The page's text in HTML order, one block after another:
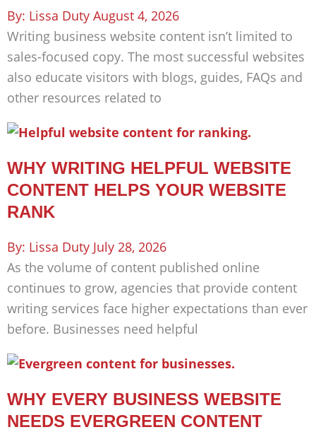
Lissa Duty August 4, 2026
Writing business website content isn’t limited to
sales-focused copy. The most successful websites
also educate visitors with blogs, guides, FAQs and
other resources related to
WHY WRITING HELPFUL WEBSITE
CONTENT HELPS YOUR WEBSITE
RANK
Lissa Duty July 28, 2026
As the volume of content published online
continues to grow, agencies that provide content
writing services face higher expectations than ever
before. Businesses need helpful
WHY EVERY BUSINESS WEBSITE
NEEDS EVERGREEN CONTENT